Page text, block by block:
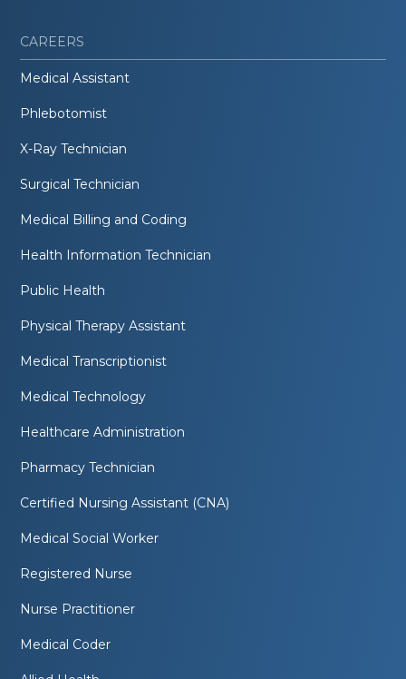
CAREERS
Medical Assistant
Phlebotomist
X-Ray Technician
Surgical Technician
Medical Billing and Coding
Health Information Technician
Public Health
Physical Therapy Assistant
Medical Transcriptionist
Medical Technology
Healthcare Administration
Pharmacy Technician
Certified Nursing Assistant (CNA)
Medical Social Worker
Registered Nurse
Nurse Practitioner
Medical Coder